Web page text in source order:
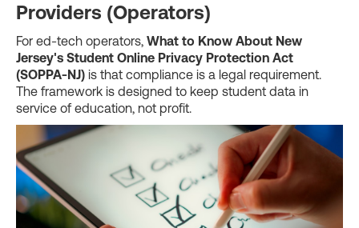
Providers (Operators)
For ed-tech operators, What to Know About New
Jersey's Student Online Privacy Protection Act
(SOPPA-NJ) is that compliance is a legal requirement.
The framework is designed to keep student data in
service of education, not profit.